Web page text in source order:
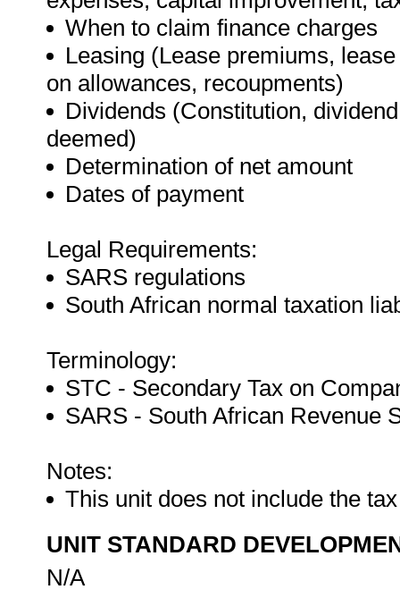
When to claim finance charges
Leasing (Lease premiums,
on allowances, recoupments)
Dividends (Constitution,
deemed)
Determination of net amount
Dates of payment
Legal Requirements:
SARS regulations
South African normal taxation
Terminology:
STC - Secondary Tax on
SARS - South African Revenue
Notes:
This unit does not include the
UNIT STANDARD
N/A